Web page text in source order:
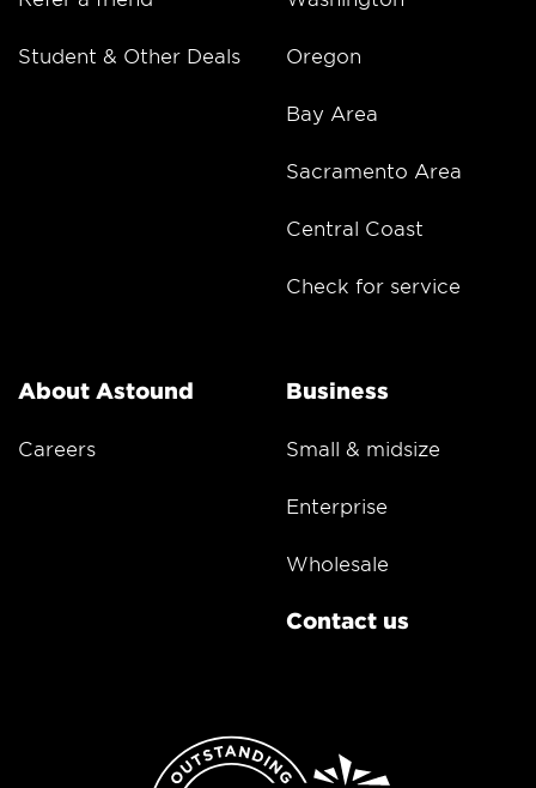
Student & Other Deals Oregon
Bay Area
Sacramento Area
Central Coast
Check for service
About Astound
Careers
Business
Small & midsize
Enterprise
Wholesale
Contact us